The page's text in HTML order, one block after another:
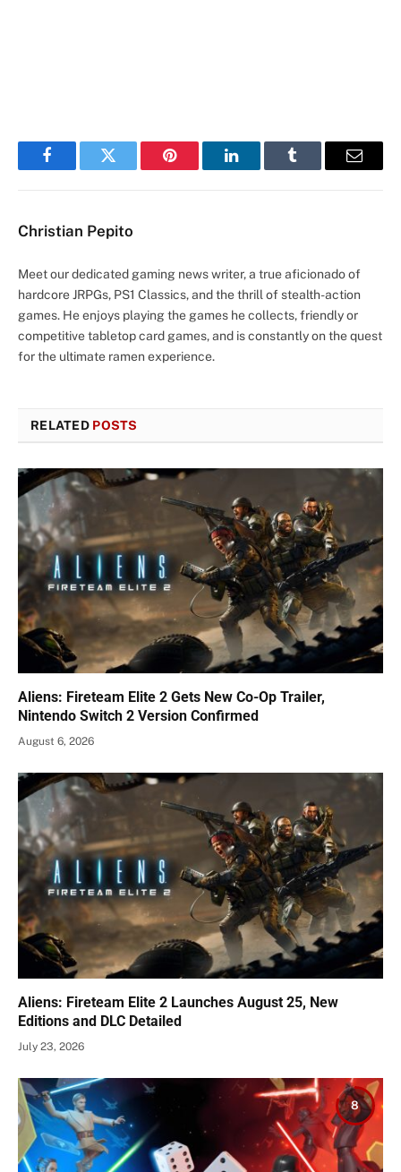
FacebookTwitter Pinterest LinkedInTumblr Email
Christian Pepito
Meet our dedicated gaming news writer, a true aficionado of
hardcore JRPGs, PS1 Classics, and the thrill of stealth-action
games. He enjoys playing the games he collects, friendly or
competitive tabletop card games, and is constantly on the quest
for the ultimate ramen experience.
RELATED POSTS
Aliens: Fireteam Elite 2 Gets New Co-Op Trailer,
Nintendo Switch 2 Version Confirmed
August 6, 2026
Aliens: Fireteam Elite 2 Launches August 25, New
Editions and DLC Detailed
July 23, 2026
8